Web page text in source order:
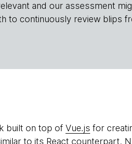
and our assessment
to continuously review blips
built on top of Vue.js for
to its React counterpart,